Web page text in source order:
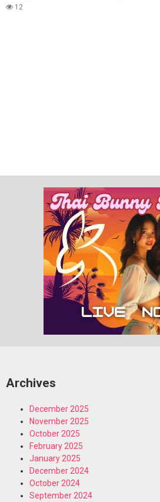
Street, Soi 6 & Subscriber
12
Archives
December 2025
November 2025
October 2025
February 2025
January 2025
December 2024
October 2024
September 2024